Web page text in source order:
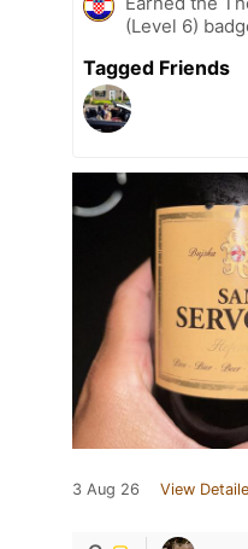
(Level 6)
Tagged Friends
3 Aug 26 View